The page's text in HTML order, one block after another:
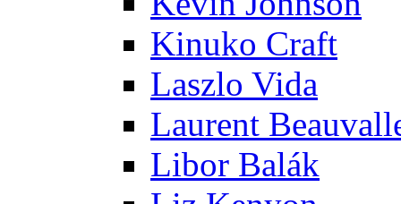
Kinuko Craft
Laszlo Vida
Laurent
Libor Balák